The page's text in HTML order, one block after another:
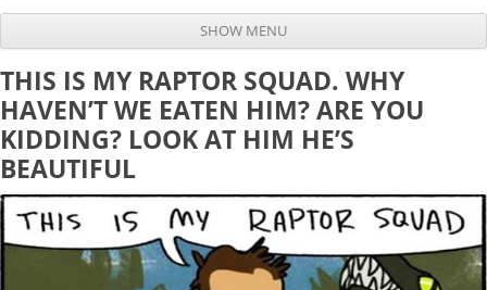
SHOW MENU
THIS IS MY RAPTOR SQUAD. WHY
HAVEN’T WE EATEN HIM? ARE YOU
KIDDING? LOOK AT HIM HE’S
BEAUTIFUL